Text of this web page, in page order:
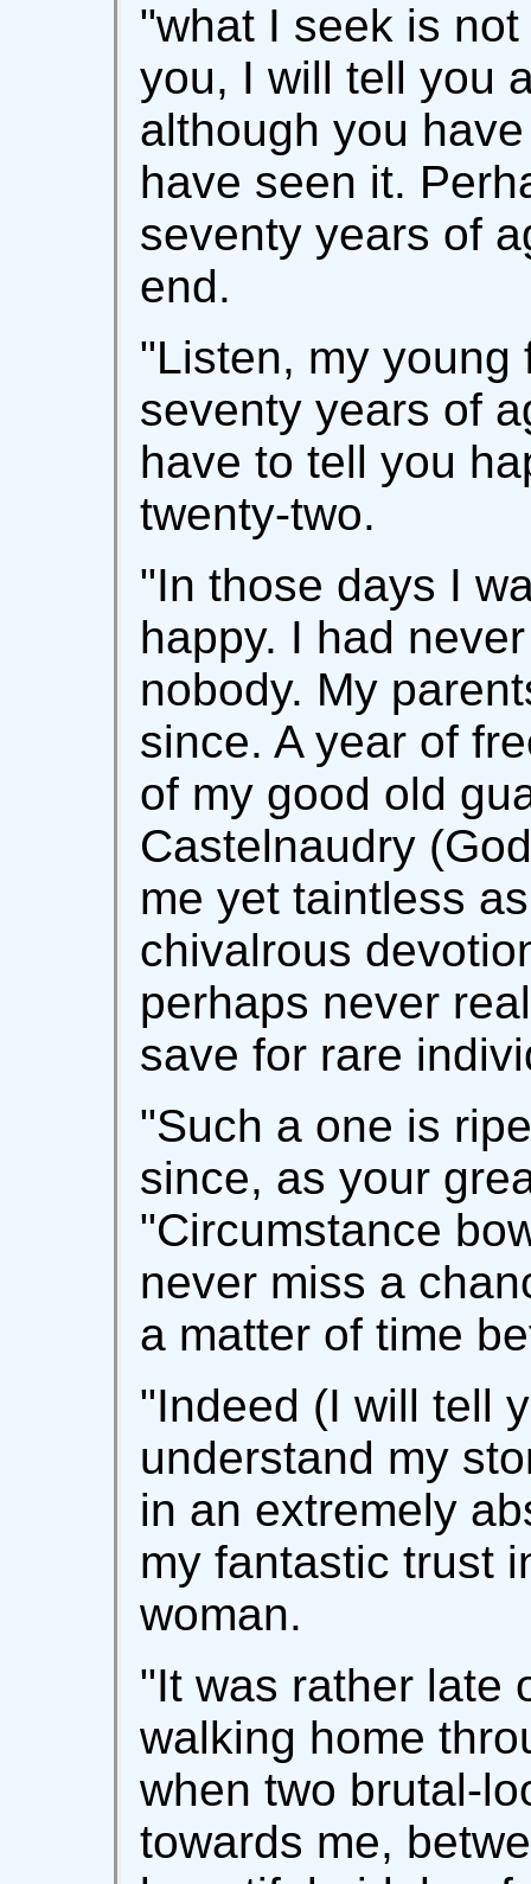
"what I seek is
you, I will tell you
although you
have seen it.
seventy years of
end.
"Listen, my young
seventy years of
have to tell you
twenty-two.
"In those days I
happy. I had
nobody. My
since. A year of
of my good old
Castelnaudry
me yet taintless
chivalrous
perhaps never
save for rare
"Such a one is
since, as your
"Circumstance
never miss a
a matter of time
"Indeed (I will tell
understand my
in an extremely
my fantastic trust
woman.
"It was rather late
walking home
when two brutal-
towards me,